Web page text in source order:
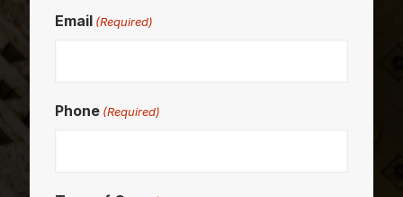
Email (Required)
Phone (Required)